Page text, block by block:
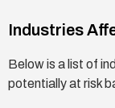
assess
affected
Industries
Below is a list of
potentially at risk